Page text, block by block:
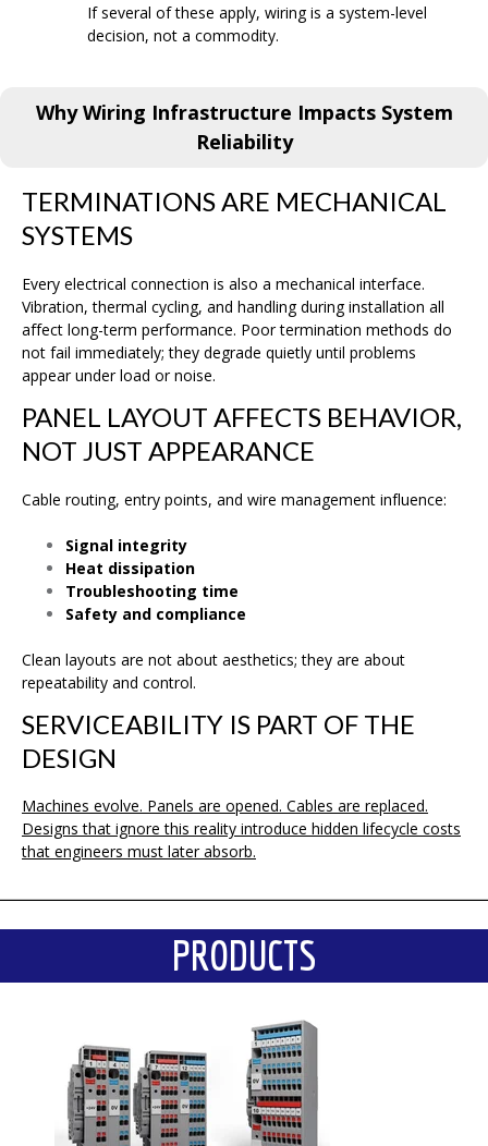
If several of these apply, wiring is a system-level
decision, not a commodity.
Why Wiring Infrastructure Impacts System
Reliability
TERMINATIONS ARE MECHANICAL
SYSTEMS
Every electrical connection is also a mechanical interface.
Vibration, thermal cycling, and handling during installation all
affect long-term performance. Poor termination methods do
not fail immediately; they degrade quietly until problems
appear under load or noise.
PANEL LAYOUT AFFECTS BEHAVIOR,
NOT JUST APPEARANCE
Cable routing, entry points, and wire management influence:
Signal integrity
Heat dissipation
Troubleshooting time
Safety and compliance
Clean layouts are not about aesthetics; they are about
repeatability and control.
SERVICEABILITY IS PART OF THE
DESIGN
Machines evolve. Panels are opened. Cables are replaced.
Designs that ignore this reality introduce hidden lifecycle costs
that engineers must later absorb.
PRODUCTS